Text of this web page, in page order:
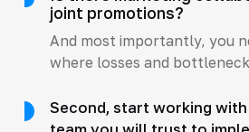
joint promotions?
And most importantly, you
where losses and
Second, start working